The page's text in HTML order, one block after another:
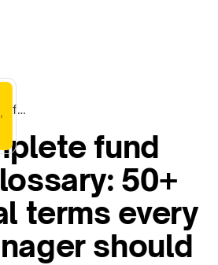
The complete fund admin glossary: 50+ essential terms every fund manager should know
fund
50+
terms every
should